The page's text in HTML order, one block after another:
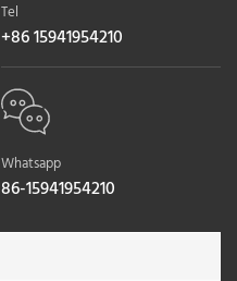
Tel
+86 15941954210
Whatsapp
86-15941954210